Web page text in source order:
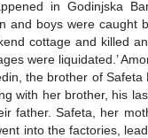
in Godinjska
and boys were caught
cottage and killed
were liquidated.’
the brother of
with her brother, his
father. Safeta, her
into the factories,